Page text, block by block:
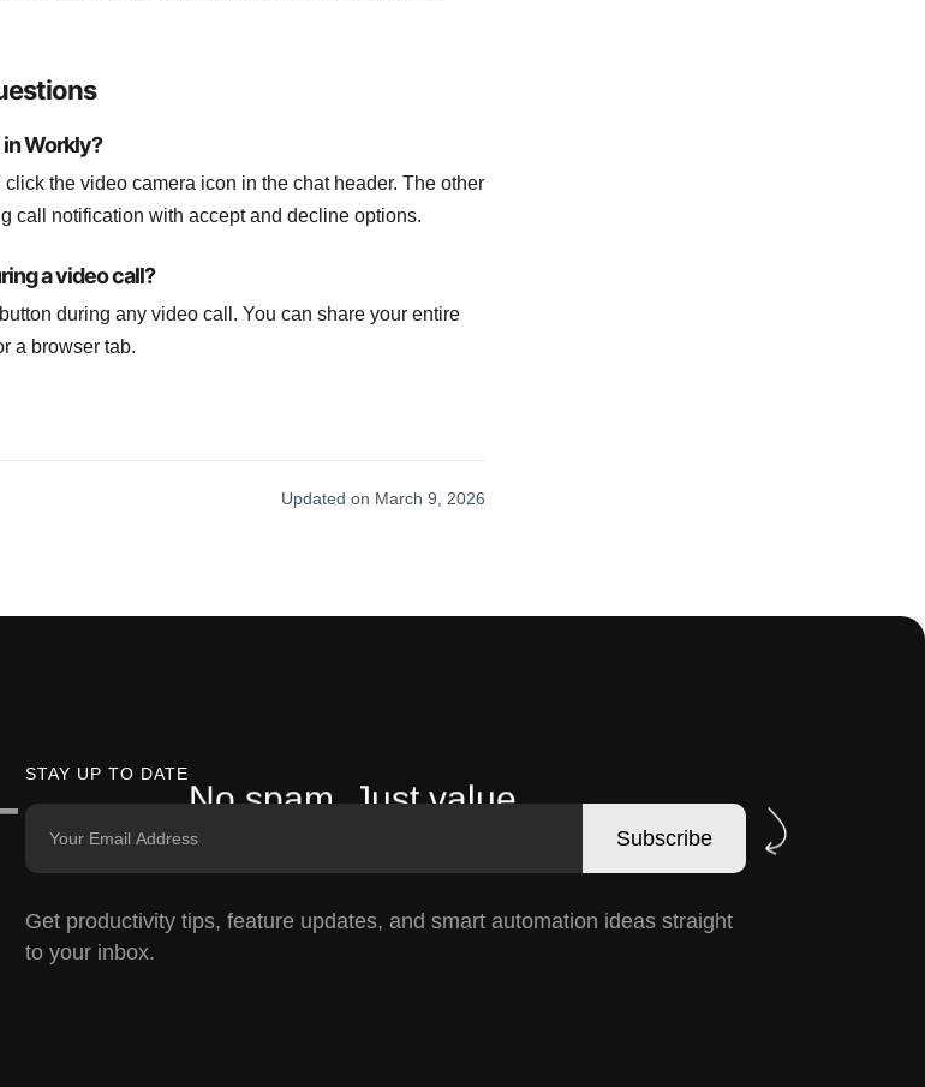
in Workly?
the video camera icon in the chat header. The other
call notification with accept and decline options.
a video call?
during any video call. You can share your entire
a browser tab.
Updated on March 9, 2026
STAY UP TO DATE
No spam. Just value.
Subscribe
Get productivity tips, feature updates, and smart automation ideas straight
to your inbox.